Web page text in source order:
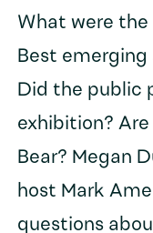
What were the
Best
Did the public
exhibition?
Bear? Megan
host Mark
questions